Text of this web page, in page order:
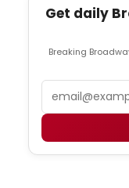
Get daily
Breaking